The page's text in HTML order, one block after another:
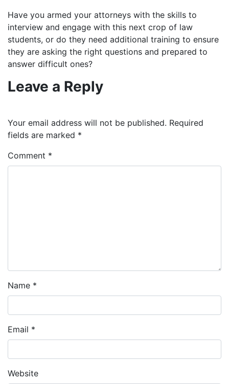
Have you armed your attorneys with the skills to
interview and engage with this next crop of law
students, or do they need additional training to ensure
they are asking the right questions and prepared to
answer difficult ones?
Leave a Reply
Your email address will not be published. Required
fields are marked *
Comment *
Name *
Email *
Website